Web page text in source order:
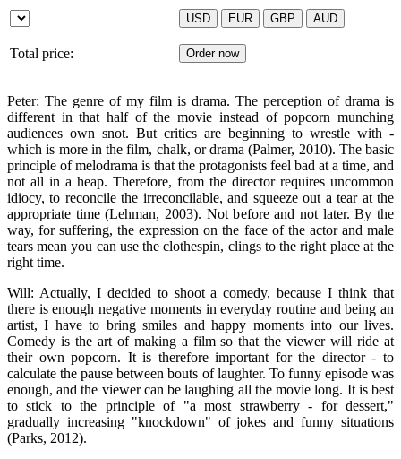
Total price:
Peter: The genre of my film is drama. The perception of drama is
different in that half of the movie instead of popcorn munching
audiences own snot. But critics are beginning to wrestle with -
which is more in the film, chalk, or drama (Palmer, 2010). The basic
principle of melodrama is that the protagonists feel bad at a time, and
not all in a heap. Therefore, from the director requires uncommon
idiocy, to reconcile the irreconcilable, and squeeze out a tear at the
appropriate time (Lehman, 2003). Not before and not later. By the
way, for suffering, the expression on the face of the actor and male
tears mean you can use the clothespin, clings to the right place at the
right time.
Will: Actually, I decided to shoot a comedy, because I think that
there is enough negative moments in everyday routine and being an
artist, I have to bring smiles and happy moments into our lives.
Comedy is the art of making a film so that the viewer will ride at
their own popcorn. It is therefore important for the director - to
calculate the pause between bouts of laughter. To funny episode was
enough, and the viewer can be laughing all the movie long. It is best
to stick to the principle of "a most strawberry - for dessert,"
gradually increasing "knockdown" of jokes and funny situations
(Parks, 2012).